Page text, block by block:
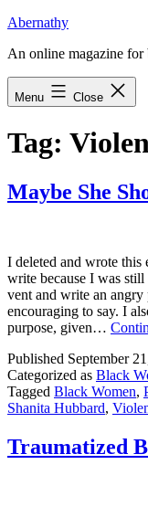
Skip
content
Abernathy
An online magazine for
Menu Close
Tag:
Maybe She
I deleted and wrote this
write because I was
vent and write an angry
encouraging to say. I
purpose, given…
Published September
Categorized as Black
Tagged Black Women,
Shanita Hubbard,
Traumatized